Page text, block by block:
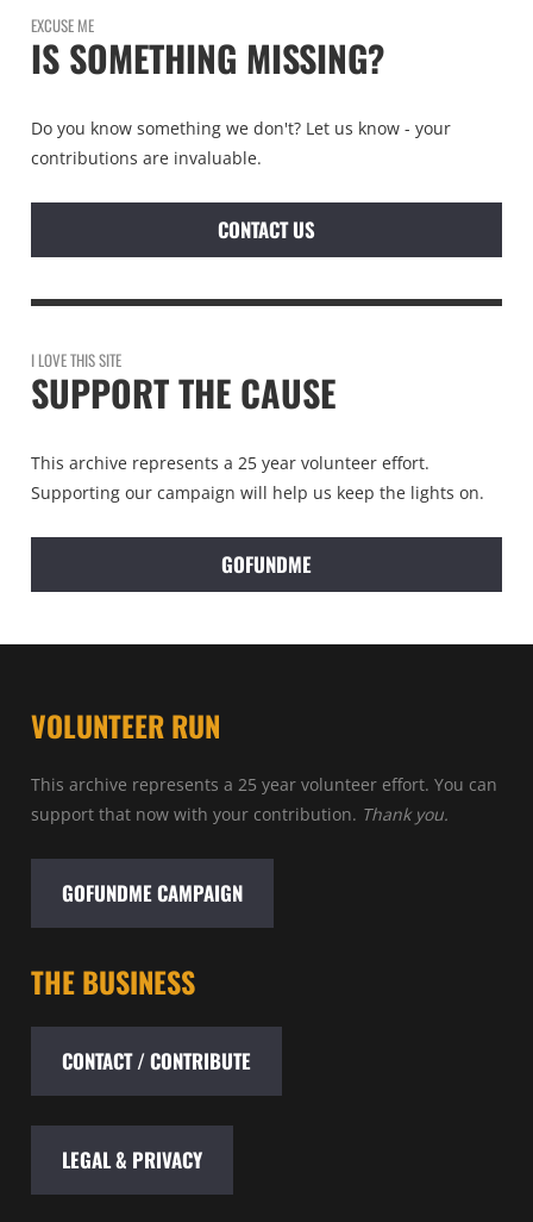
EXCUSE ME
IS SOMETHING MISSING?
Do you know something we don't? Let us know - your
contributions are invaluable.
CONTACT US
I LOVE THIS SITE
SUPPORT THE CAUSE
This archive represents a 25 year volunteer effort.
Supporting our campaign will help us keep the lights on.
GOFUNDME
VOLUNTEER RUN
This archive represents a 25 year volunteer effort. You can
support that now with your contribution. Thank you.
GOFUNDME CAMPAIGN
THE BUSINESS
CONTACT / CONTRIBUTE
LEGAL & PRIVACY